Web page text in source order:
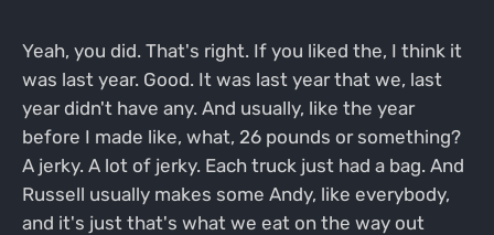
Yeah, you did. That's right. If you liked the, I think it
was last year. Good. It was last year that we, last
year didn't have any. And usually, like the year
before I made like, what, 26 pounds or something?
A jerky. A lot of jerky. Each truck just had a bag. And
Russell usually makes some Andy, like everybody,
and it's just that's what we eat on the way out